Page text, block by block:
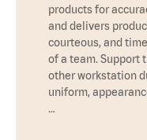
products for
and delivers
courteous, and
of a team. Support
other workstation
uniform,
…